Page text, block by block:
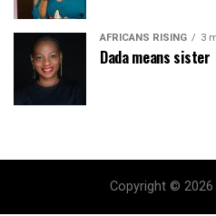
AFRICANS RISING 3
Dada means sister
Copyright ©